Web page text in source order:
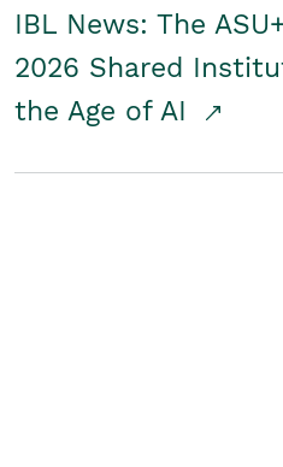
IBL News: The
2026 Shared
the Age of AI